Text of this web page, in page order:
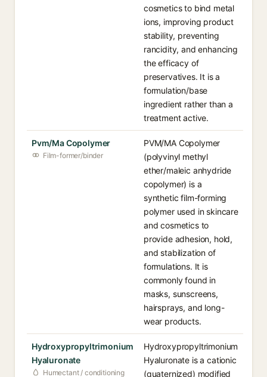
cosmetics to bind metal
ions, improving product
stability, preventing
rancidity, and enhancing
the efficacy of
preservatives. It is a
formulation/base
ingredient rather than a
treatment active.
Pvm/Ma Copolymer
Film-former/binder
PVM/MA Copolymer
(polyvinyl methyl
ether/maleic anhydride
copolymer) is a
synthetic film-forming
polymer used in skincare
and cosmetics to
provide adhesion, hold,
and stabilization of
formulations. It is
commonly found in
masks, sunscreens,
hairsprays, and long-
wear products.
Hydroxypropyltrimonium
Hyaluronate
Humectant / conditioning
Hydroxypropyltrimonium
Hyaluronate is a cationic
(quaternized) modified